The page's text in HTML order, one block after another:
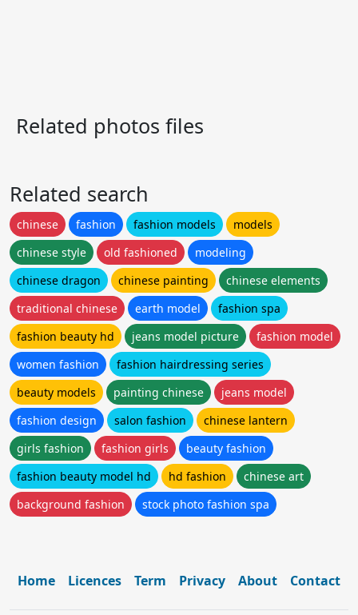
Related photos files
Related search
chinese fashion fashion models
models
chinese style
old fashioned
modeling
chinese dragon
chinese painting
chinese elements
traditional chinese
earth model
fashion spa
fashion beauty hd
jeans model picture
fashion model
women fashion
fashion hairdressing series
beauty models
painting chinese
jeans model
fashion design
salon fashion
chinese lantern
girls fashion
fashion girls
beauty fashion
fashion beauty model hd
hd fashion
chinese art
background fashion
stock photo fashion spa
Home Licences Term Privacy About Contact